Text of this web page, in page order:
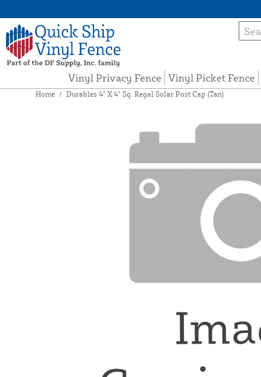
Vinyl Privacy Fence Vinyl Picket Fence
Home / Durables 4" X 4" Sq. Regal Solar Post Cap (Tan)